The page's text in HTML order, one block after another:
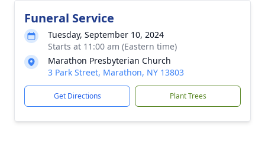
Funeral Service
Tuesday, September 10, 2024
Starts at 11:00 am (Eastern time)
Marathon Presbyterian Church
3 Park Street, Marathon, NY 13803
Get Directions Plant Trees